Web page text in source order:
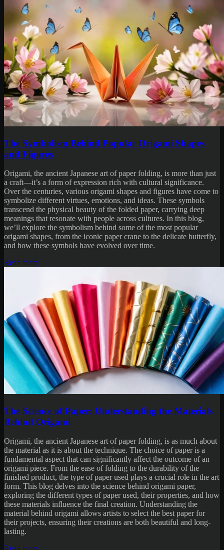
The Symbolism Behind Popular Origami Shapes
and Figures
Origami, the ancient Japanese art of paper folding, is more than just
a craft—it’s a form of expression rich with cultural significance.
Over the centuries, various origami shapes and figures have come to
symbolize different virtues, emotions, and ideas. These symbols
transcend the physical beauty of the folded paper, carrying deep
meanings that resonate with people across cultures. In this blog,
we’ll explore the symbolism behind some of the most popular
origami shapes, from the iconic paper crane to the delicate butterfly,
and how these symbols have evolved over time.
Read more
The Science of Paper: Understanding the Materials
Behind Origami
Origami, the ancient Japanese art of paper folding, is as much about
the material as it is about the technique. The choice of paper is a
fundamental aspect that can significantly affect the outcome of an
origami piece. From the ease of folding to the durability of the
finished product, the type of paper used plays a crucial role in the art
form. This blog delves into the science behind origami paper,
exploring the different types of paper used, their properties, and how
these materials influence the final creation. Understanding the
material behind origami allows artists to select the best paper for
their projects, ensuring their creations are both beautiful and long-
lasting.